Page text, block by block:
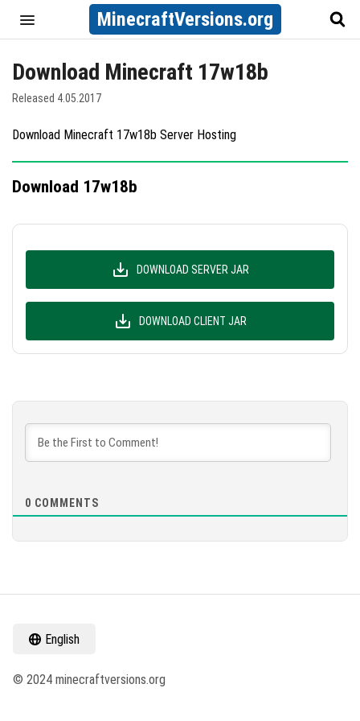
MinecraftVersions.org
Download Minecraft 17w18b
Released 4.05.2017
Download Minecraft 17w18b Server Hosting
Download 17w18b
DOWNLOAD SERVER JAR
DOWNLOAD CLIENT JAR
0 COMMENTS
English
© 2024 minecraftversions.org